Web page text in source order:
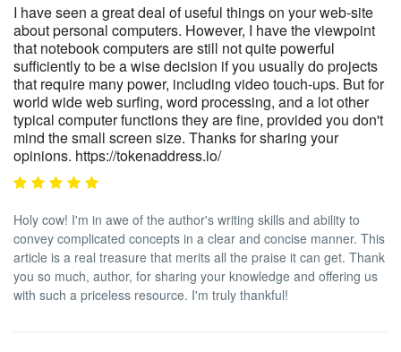
I have seen a great deal of useful things on your web-site
about personal computers. However, I have the viewpoint
that notebook computers are still not quite powerful
sufficiently to be a wise decision if you usually do projects
that require many power, including video touch-ups. But for
world wide web surfing, word processing, and a lot other
typical computer functions they are fine, provided you don't
mind the small screen size. Thanks for sharing your
opinions. https://tokenaddress.io/
Holy cow! I'm in awe of the author's writing skills and ability to
convey complicated concepts in a clear and concise manner. This
article is a real treasure that merits all the praise it can get. Thank
you so much, author, for sharing your knowledge and offering us
with such a priceless resource. I'm truly thankful!